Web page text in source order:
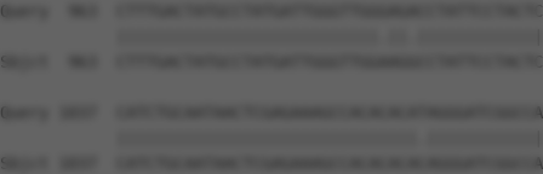
Query  963
Sbjct  963
Query 1037
Sbjct 1037